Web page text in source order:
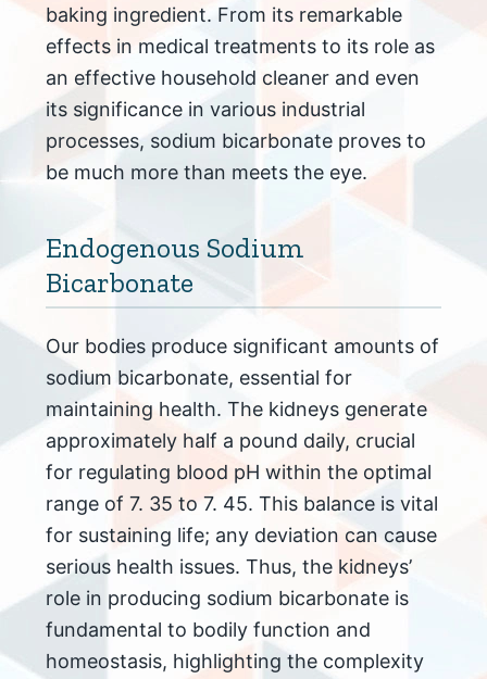
baking ingredient. From its remarkable
effects in medical treatments to its role as
an effective household cleaner and even
its significance in various industrial
processes, sodium bicarbonate proves to
be much more than meets the eye.
Endogenous Sodium
Bicarbonate
Our bodies produce significant amounts of
sodium bicarbonate, essential for
maintaining health. The kidneys generate
approximately half a pound daily, crucial
for regulating blood pH within the optimal
range of 7. 35 to 7. 45. This balance is vital
for sustaining life; any deviation can cause
serious health issues. Thus, the kidneys’
role in producing sodium bicarbonate is
fundamental to bodily function and
homeostasis, highlighting the complexity